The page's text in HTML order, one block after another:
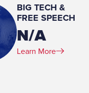
BIG TECH &
FREE SPEECH
N/A
Learn More